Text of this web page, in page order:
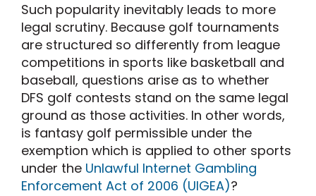
Such popularity inevitably leads to more
legal scrutiny. Because golf tournaments
are structured so differently from league
competitions in sports like basketball and
baseball, questions arise as to whether
DFS golf contests stand on the same legal
ground as those activities. In other words,
is fantasy golf permissible under the
exemption which is applied to other sports
under the Unlawful Internet Gambling
Enforcement Act of 2006 (UIGEA)?